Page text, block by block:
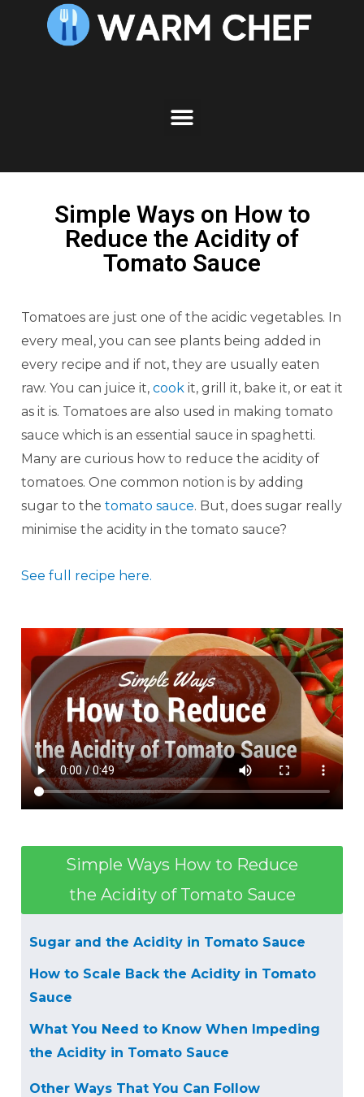
Simple Ways on How to
Reduce the Acidity of
Tomato Sauce
Tomatoes are just one of the acidic vegetables. In
every meal, you can see plants being added in
every recipe and if not, they are usually eaten
raw. You can juice it, cook it, grill it, bake it, or eat it
as it is. Tomatoes are also used in making tomato
sauce which is an essential sauce in spaghetti.
Many are curious how to reduce the acidity of
tomatoes. One common notion is by adding
sugar to the tomato sauce. But, does sugar really
minimise the acidity in the tomato sauce?
See full recipe here.
Simple Ways How to Reduce
the Acidity of Tomato Sauce
Sugar and the Acidity in Tomato Sauce
How to Scale Back the Acidity in Tomato
Sauce
What You Need to Know When Impeding
the Acidity in Tomato Sauce
Other Ways That You Can Follow